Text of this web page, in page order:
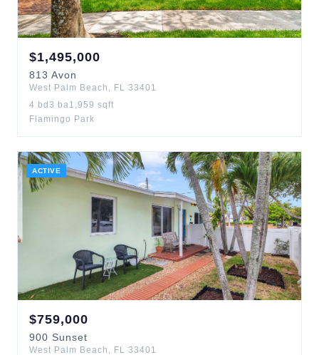
$1,495,000
813 Avon
West Palm Beach , FL 33401
4 bd 3 ba1,959 sqft
Flamingo Park
ACTIVE
$759,000
900 Sunset
West Palm Beach , FL 33401